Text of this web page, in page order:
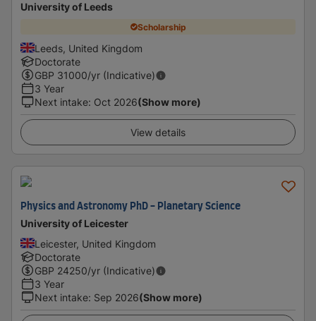
University of Leeds
Scholarship
Leeds, United Kingdom
Doctorate
GBP 31000/yr (Indicative)
3 Year
Next intake: Oct 2026(Show more)
View details
Physics and Astronomy PhD - Planetary Science
University of Leicester
Leicester, United Kingdom
Doctorate
GBP 24250/yr (Indicative)
3 Year
Next intake: Sep 2026(Show more)